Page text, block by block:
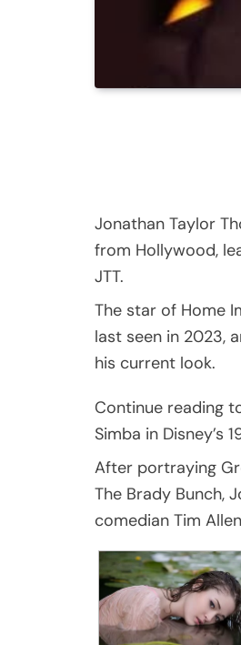
Jonathan Taylor
from Hollywood,
JTT.
The star of Home
last seen in 2023,
his current look.
Continue reading
Simba in Disney’s
After portraying
The Brady Bunch,
comedian Tim